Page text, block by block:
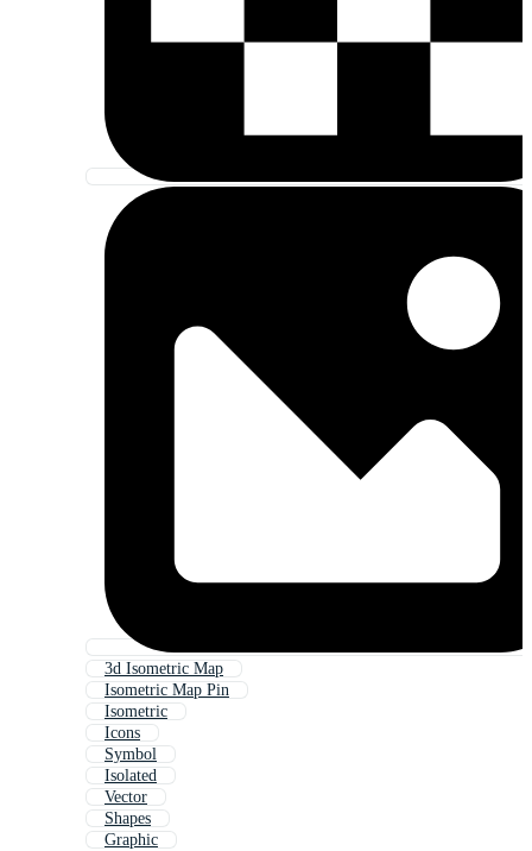
3d Isometric Map
Isometric Map Pin
Isometric
Icons
Symbol
Isolated
Vector
Shapes
Graphic